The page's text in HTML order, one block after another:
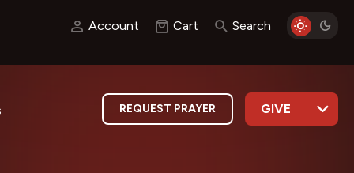
Account Cart Search
REQUEST PRAYER GIVE